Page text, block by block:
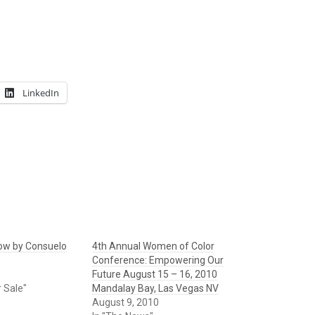
LinkedIn
by Consuelo
Sale"
4th Annual Women of Color
Conference: Empowering Our
Future August 15 – 16, 2010
Mandalay Bay, Las Vegas NV
August 9, 2010